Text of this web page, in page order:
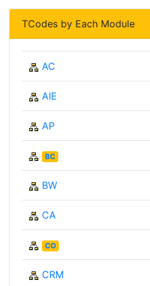
TCodes by Each Module
AC
AIE
AP
BC
BW
CA
CO
CRM